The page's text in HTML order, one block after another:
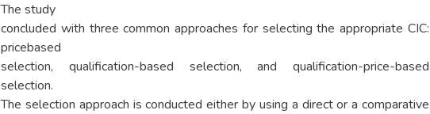
The study
concluded with three common approaches for selecting the appropriate CIC:
pricebased
selection, qualification-based selection, and qualification-price-based
selection.
The selection approach is conducted either by using a direct or a comparative